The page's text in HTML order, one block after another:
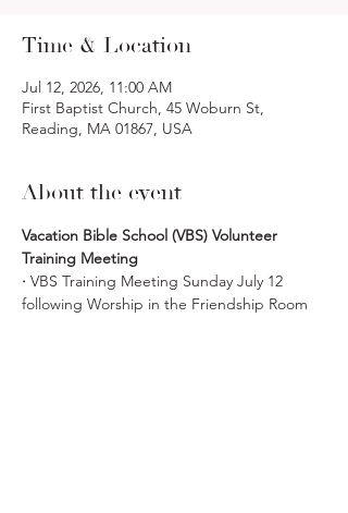
Time & Location
Jul 12, 2026, 11:00 AM
First Baptist Church, 45 Woburn St,
Reading, MA 01867, USA
About the event
Vacation Bible School (VBS) Volunteer
Training Meeting
· VBS Training Meeting Sunday July 12
following Worship in the Friendship Room